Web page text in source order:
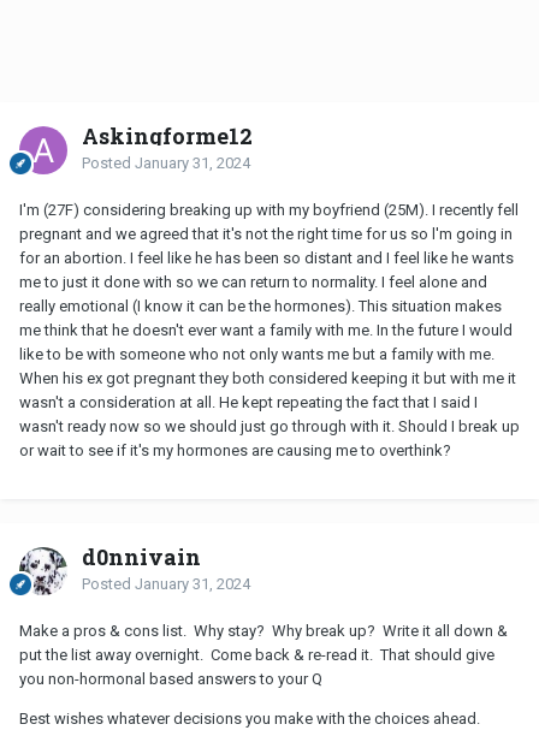
Askingforme12
Posted January 31, 2024
I'm (27F) considering breaking up with my boyfriend (25M). I recently fell
pregnant and we agreed that it's not the right time for us so l'm going in
for an abortion. I feel like he has been so distant and I feel like he wants
me to just it done with so we can return to normality. I feel alone and
really emotional (I know it can be the hormones). This situation makes
me think that he doesn't ever want a family with me. In the future I would
like to be with someone who not only wants me but a family with me.
When his ex got pregnant they both considered keeping it but with me it
wasn't a consideration at all. He kept repeating the fact that I said I
wasn't ready now so we should just go through with it. Should I break up
or wait to see if it's my hormones are causing me to overthink?
d0nnivain
Posted January 31, 2024
Make a pros & cons list. Why stay? Why break up? Write it all down &
put the list away overnight. Come back & re-read it. That should give
you non-hormonal based answers to your Q
Best wishes whatever decisions you make with the choices ahead.